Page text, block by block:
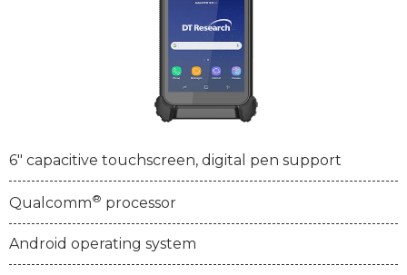
6" capacitive touchscreen, digital pen support
Qualcomm® processor
Android operating system